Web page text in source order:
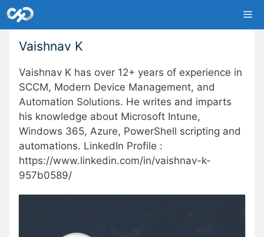
Skip
to
Vaishnav K
Vaishnav K has over 12+ years of experience in
SCCM, Modern Device Management, and
Automation Solutions. He writes and imparts
his knowledge about Microsoft Intune,
Windows 365, Azure, PowerShell scripting and
automations. LinkedIn Profile :
https://www.linkedin.com/in/vaishnav-k-
957b0589/